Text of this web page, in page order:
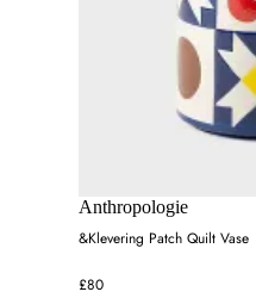
Anthropologie
&Klevering Patch Quilt Vase
£80